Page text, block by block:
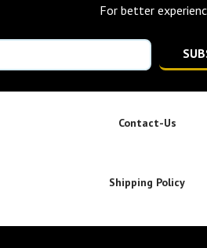
For better
Contact-Us
Shipping Policy